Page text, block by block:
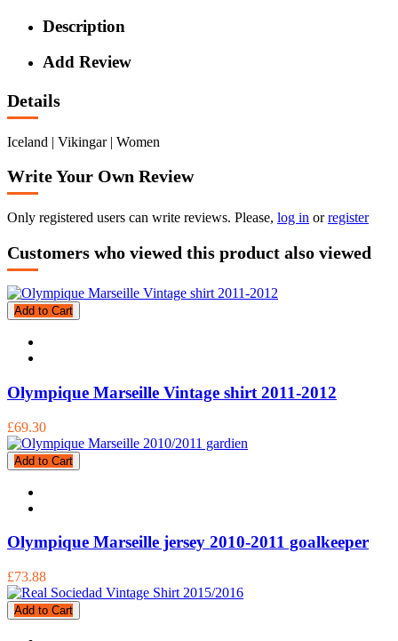
Description
Add Review
Details
Iceland | Vikingar | Women
Write Your Own Review
Only registered users can write reviews. Please, log in orregister
Customers who viewed this product also viewed
Add to Cart
Olympique Marseille Vintage shirt 2011-2012
£69.30
Add to Cart
Olympique Marseille jersey 2010-2011 goalkeeper
£73.88
Add to Cart